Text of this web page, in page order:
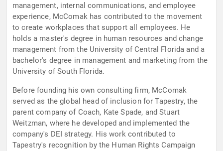
management, internal communications, and employee
experience, McComak has contributed to the movement
to create workplaces that support all employees. He
holds a master's degree in human resources and change
management from the University of Central Florida and a
bachelor's degree in management and marketing from the
University of South Florida.
Before founding his own consulting firm, McComak
served as the global head of inclusion for Tapestry, the
parent company of Coach, Kate Spade, and Stuart
Weitzman, where he developed and implemented the
company's DEI strategy. His work contributed to
Tapestry's recognition by the Human Rights Campaign